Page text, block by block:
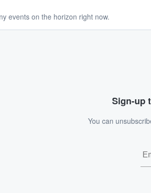
events on the horizon right now.
Sign-up
You can